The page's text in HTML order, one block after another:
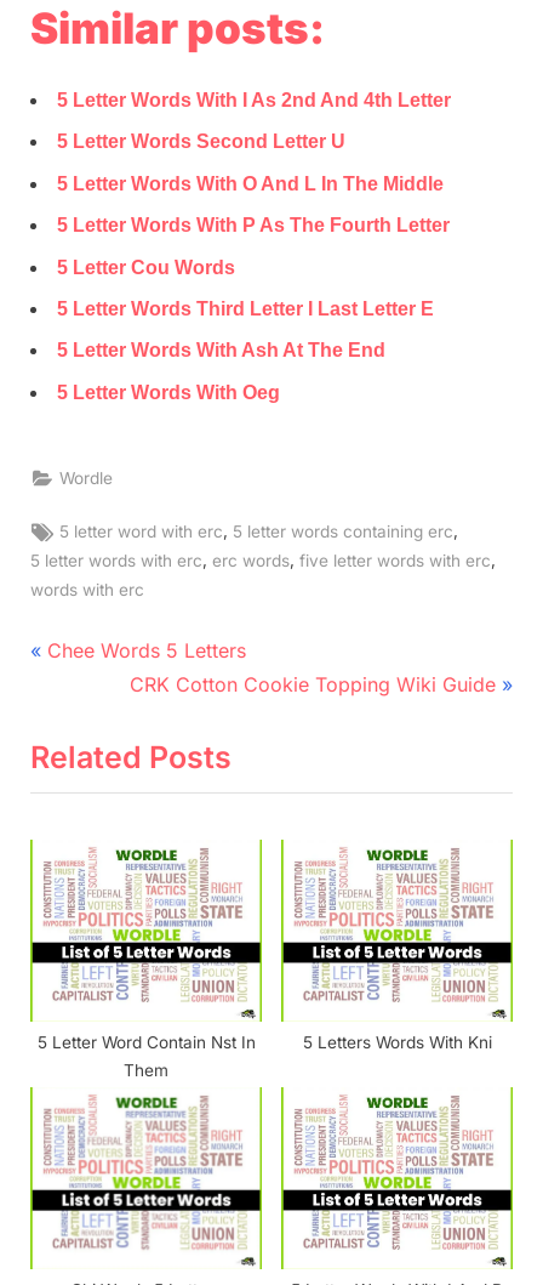
Similar posts:
5 Letter Words With I As 2nd And 4th Letter
5 Letter Words Second Letter U
5 Letter Words With O And L In The Middle
5 Letter Words With P As The Fourth Letter
5 Letter Cou Words
5 Letter Words Third Letter I Last Letter E
5 Letter Words With Ash At The End
5 Letter Words With Oeg
Wordle
Tags:
5 letter word with erc, 5 letter words containing erc,
5 letter words with erc, erc words, five letter words with erc,
words with erc
Post
navigation
P
v
s
P
s
t
Chee Words 5 Letters
N
x
o
s
t
:
CRK Cotton Cookie Topping Wiki Guide
Related Posts
5 Letter Word Contain Nst In
Them
5 Letters Words With Kni